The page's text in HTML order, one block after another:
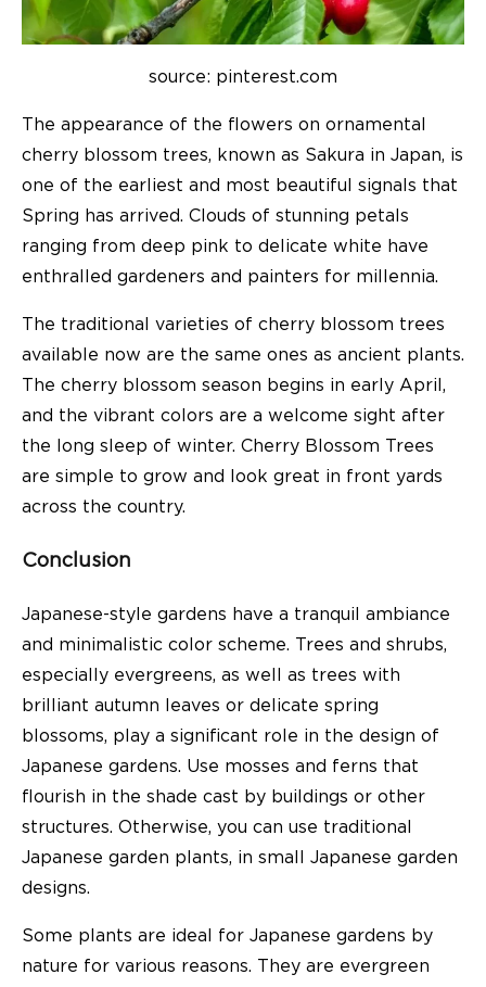
source: pinterest.com
The appearance of the flowers on ornamental
cherry blossom trees, known as Sakura in Japan, is
one of the earliest and most beautiful signals that
Spring has arrived. Clouds of stunning petals
ranging from deep pink to delicate white have
enthralled gardeners and painters for millennia.
The traditional varieties of cherry blossom trees
available now are the same ones as ancient plants.
The cherry blossom season begins in early April,
and the vibrant colors are a welcome sight after
the long sleep of winter. Cherry Blossom Trees
are simple to grow and look great in front yards
across the country.
Conclusion
Japanese-style gardens have a tranquil ambiance
and minimalistic color scheme. Trees and shrubs,
especially evergreens, as well as trees with
brilliant autumn leaves or delicate spring
blossoms, play a significant role in the design of
Japanese gardens. Use mosses and ferns that
flourish in the shade cast by buildings or other
structures. Otherwise, you can use traditional
Japanese garden plants, in small Japanese garden
designs.
Some plants are ideal for Japanese gardens by
nature for various reasons. They are evergreen